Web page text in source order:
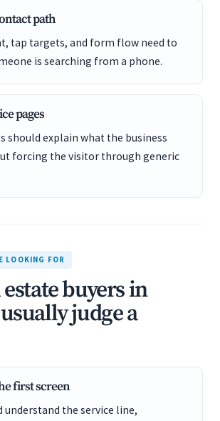
path
tap targets, and form flow need to
is searching from a phone.
pages
should explain what the business
forcing the visitor through generic
LOOKING FOR
buyers in
judge a
first screen
understand the service line,